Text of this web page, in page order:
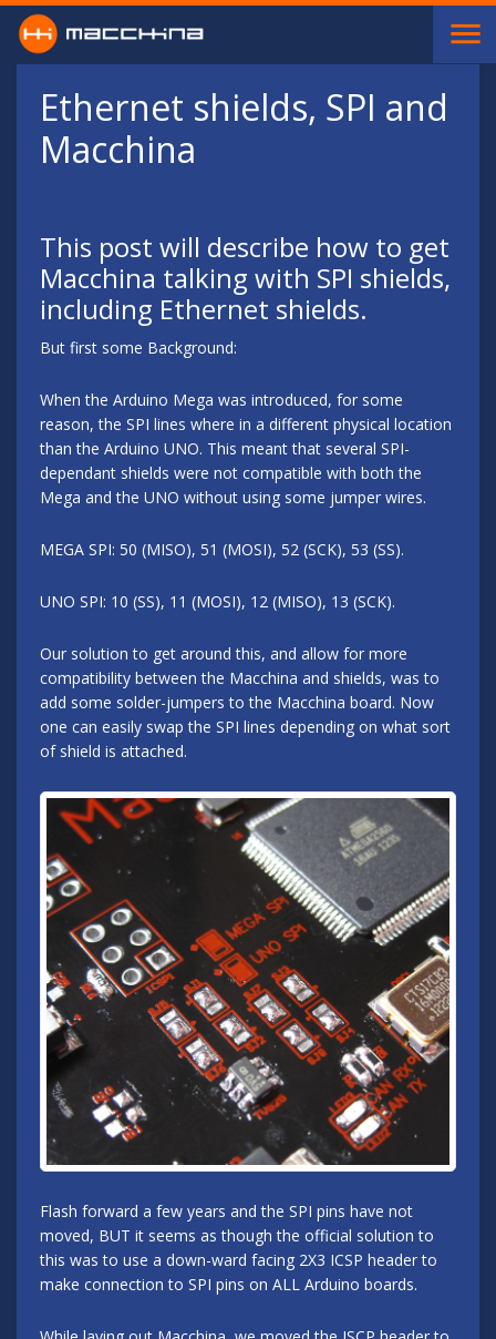
Skip to main content
Ethernet shields, SPI and
Macchina
This post will describe how to get
Macchina talking with SPI shields,
including Ethernet shields.
But first some Background:
When the Arduino Mega was introduced, for some
reason, the SPI lines where in a different physical location
than the Arduino UNO. This meant that several SPI-
dependant shields were not compatible with both the
Mega and the UNO without using some jumper wires.
MEGA SPI: 50 (MISO), 51 (MOSI), 52 (SCK), 53 (SS).
UNO SPI: 10 (SS), 11 (MOSI), 12 (MISO), 13 (SCK).
Our solution to get around this, and allow for more
compatibility between the Macchina and shields, was to
add some solder-jumpers to the Macchina board. Now
one can easily swap the SPI lines depending on what sort
of shield is attached.
Flash forward a few years and the SPI pins have not
moved, BUT it seems as though the official solution to
this was to use a down-ward facing 2X3 ICSP header to
make connection to SPI pins on ALL Arduino boards.